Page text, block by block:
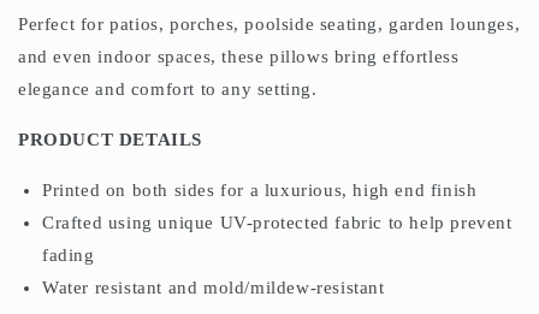
Perfect for patios, porches, poolside seating, garden lounges,
and even indoor spaces, these pillows bring effortless
elegance and comfort to any setting.
PRODUCT DETAILS
Printed on both sides for a luxurious, high end finish
Crafted using unique UV-protected fabric to help prevent
fading
Water resistant and mold/mildew-resistant